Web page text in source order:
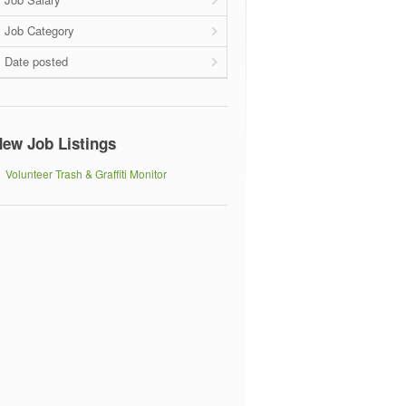
Job Category
Date posted
Job Listings
Volunteer Trash & Graffiti Monitor